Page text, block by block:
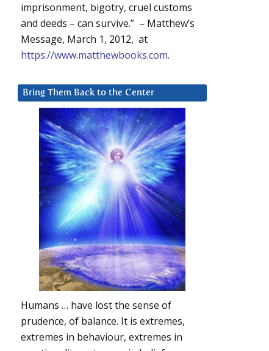
imprisonment, bigotry, cruel customs
and deeds – can survive.” – Matthew’s
Message, March 1, 2012, at
https://www.matthewbooks.com.
Bring Them Back to the Center
Humans … have lost the sense of
prudence, of balance. It is extremes,
extremes in behaviour, extremes in